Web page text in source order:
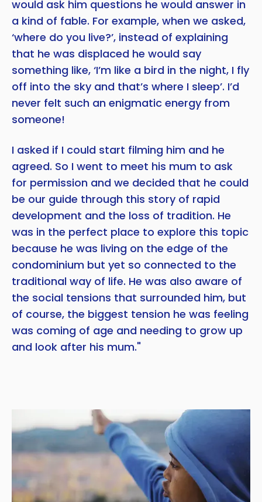
would ask him questions he would answer in
a kind of fable. For example, when we asked,
‘where do you live?’, instead of explaining
that he was displaced he would say
something like, ‘I’m like a bird in the night, I fly
off into the sky and that’s where I sleep’. I’d
never felt such an enigmatic energy from
someone!
I asked if I could start filming him and he
agreed. So I went to meet his mum to ask
for permission and we decided that he could
be our guide through this story of rapid
development and the loss of tradition. He
was in the perfect place to explore this topic
because he was living on the edge of the
condominium but yet so connected to the
traditional way of life. He was also aware of
the social tensions that surrounded him, but
of course, the biggest tension he was feeling
was coming of age and needing to grow up
and look after his mum."